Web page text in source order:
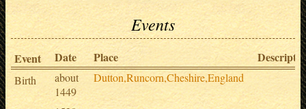
Events
Event Date Place
Birth
about
1449
Dutton,Runcorn,Cheshire,England